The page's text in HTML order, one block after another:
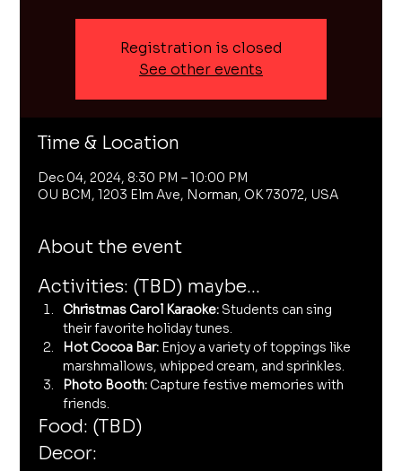
Registration is closed
See other events
Time & Location
Dec 04, 2024, 8:30 PM – 10:00 PM
OU BCM, 1203 Elm Ave, Norman, OK 73072, USA
About the event
Activities: (TBD) maybe...
Christmas Carol Karaoke: Students can sing
their favorite holiday tunes.
Hot Cocoa Bar: Enjoy a variety of toppings like
marshmallows, whipped cream, and sprinkles.
Photo Booth: Capture festive memories with
friends.
Food: (TBD)
Decor: